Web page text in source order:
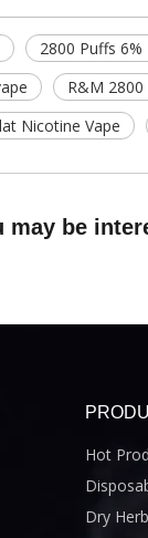
2800 Puffs
R&M 2800
Nicotine Vape
may be
Hot
Dry